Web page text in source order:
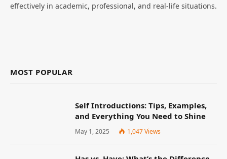
effectively in academic, professional, and real-life situations.
MOST POPULAR
Self Introductions: Tips, Examples,
and Everything You Need to Shine
May 1, 2025 1,047Views